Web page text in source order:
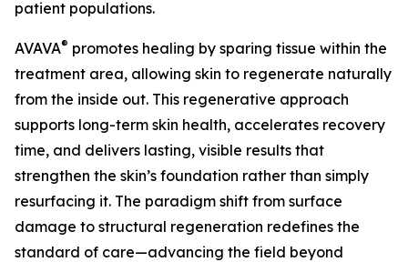
patient populations.
AVAVA® promotes healing by sparing tissue within the
treatment area, allowing skin to regenerate naturally
from the inside out. This regenerative approach
supports long-term skin health, accelerates recovery
time, and delivers lasting, visible results that
strengthen the skin’s foundation rather than simply
resurfacing it. The paradigm shift from surface
damage to structural regeneration redefines the
standard of care—advancing the field beyond